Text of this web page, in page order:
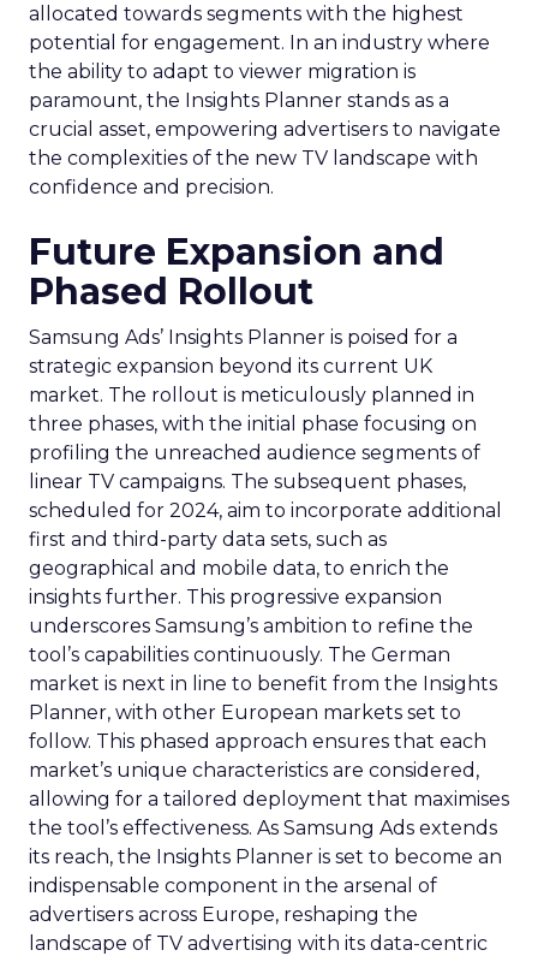
allocated towards segments with the highest
potential for engagement. In an industry where
the ability to adapt to viewer migration is
paramount, the Insights Planner stands as a
crucial asset, empowering advertisers to navigate
the complexities of the new TV landscape with
confidence and precision.
Future Expansion and
Phased Rollout
Samsung Ads’ Insights Planner is poised for a
strategic expansion beyond its current UK
market. The rollout is meticulously planned in
three phases, with the initial phase focusing on
profiling the unreached audience segments of
linear TV campaigns. The subsequent phases,
scheduled for 2024, aim to incorporate additional
first and third-party data sets, such as
geographical and mobile data, to enrich the
insights further. This progressive expansion
underscores Samsung’s ambition to refine the
tool’s capabilities continuously. The German
market is next in line to benefit from the Insights
Planner, with other European markets set to
follow. This phased approach ensures that each
market’s unique characteristics are considered,
allowing for a tailored deployment that maximises
the tool’s effectiveness. As Samsung Ads extends
its reach, the Insights Planner is set to become an
indispensable component in the arsenal of
advertisers across Europe, reshaping the
landscape of TV advertising with its data-centric